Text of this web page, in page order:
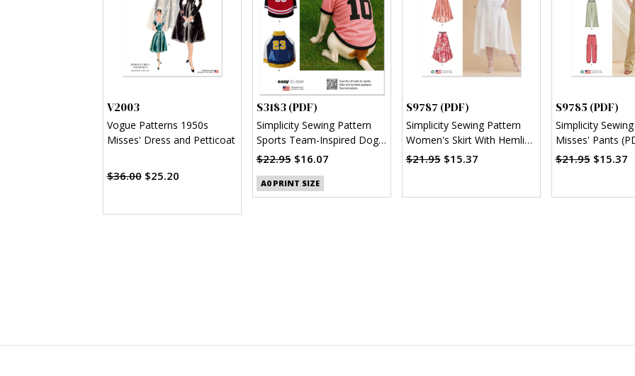
V2003
Vogue Patterns 1950s
Misses' Dress and Petticoat
$36.00 $25.20
S3183 (PDF)
Simplicity Sewing Pattern
Sports Team-Inspired Dog
Clothes (PDF)
$22.95 $16.07
A0 PRINT SIZE
S9787 (PDF)
Simplicity Sewing Pattern
Women's Skirt With Hemline
Variations (PDF)
$21.95 $15.37
S9785 (PDF)
Simplicity
Misses' Pants
$21.95 $15.37